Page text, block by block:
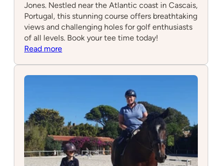
Jones. Nestled near the Atlantic coast in Cascais,
Portugal, this stunning course offers breathtaking
views and challenging holes for golf enthusiasts
of all levels. Book your tee time today!
Read more: